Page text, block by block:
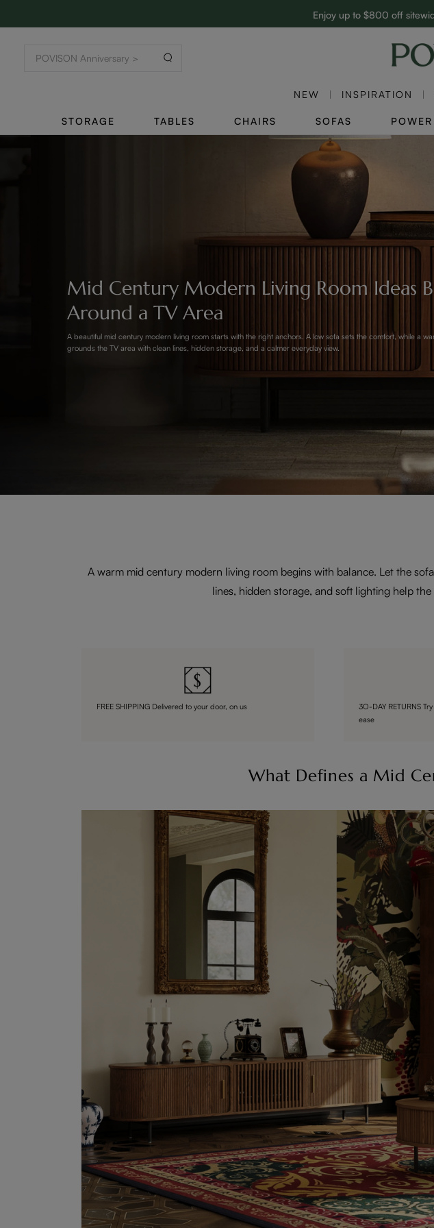
Enjoy up to $800 off
Complimentary
NEW INSPIRATION
STORAGE TABLES CHAIRS SOFAS
Mid Century Modern Living Room Ideas
Around a TV Area
A beautiful mid century modern living room starts with the right anchors. A low sofa sets the comfort, while a
grounds the TV area with clean lines, hidden storage, and a calmer everyday view.
A warm mid century modern living room begins with balance. Let the
lines, hidden storage, and soft lighting help
FREE SHIPPING Delivered to your door, on us
3O-DAY RETURNS
ease
What Defines a Mid